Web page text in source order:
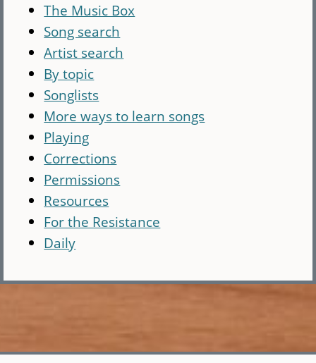
The Music Box
Song search
Artist search
By topic
Songlists
More ways to learn songs
Playing
Corrections
Permissions
Resources
For the Resistance
Daily